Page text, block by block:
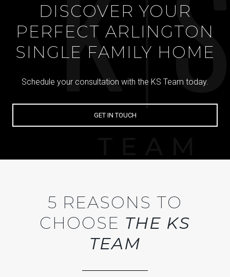
DISCOVER YOUR
PERFECT ARLINGTON
SINGLE FAMILY HOME
Schedule your consultation with the KS Team today.
GET IN TOUCH
5 REASONS TO
CHOOSE THE KS
TEAM